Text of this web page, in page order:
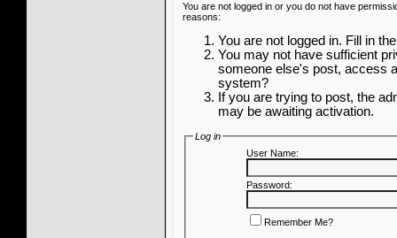
You are not logged in or you do not have
reasons:
You are not logged in. Fill in
You may not have sufficient
someone else's post, access
system?
If you are trying to post, the
may be awaiting activation.
Log in
User Name:
Password:
Remember Me?